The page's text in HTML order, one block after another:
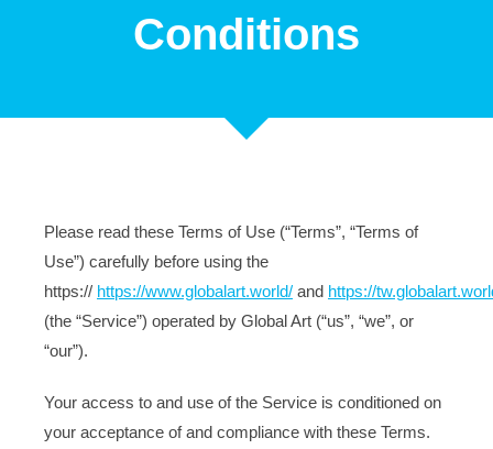
Conditions
Please read these Terms of Use (“Terms”, “Terms of
Use”) carefully before using the
https:// https://www.globalart.world/ and https://
(the “Service”) operated by Global Art (“us”, “we”, or
“our”).
Your access to and use of the Service is conditioned on
your acceptance of and compliance with these Terms.